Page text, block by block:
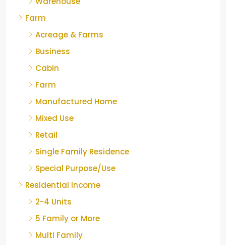
Farm
Acreage & Farms
Business
Cabin
Farm
Manufactured Home
Mixed Use
Retail
Single Family Residence
Special Purpose/Use
Residential Income
2-4 Units
5 Family or More
Multi Family